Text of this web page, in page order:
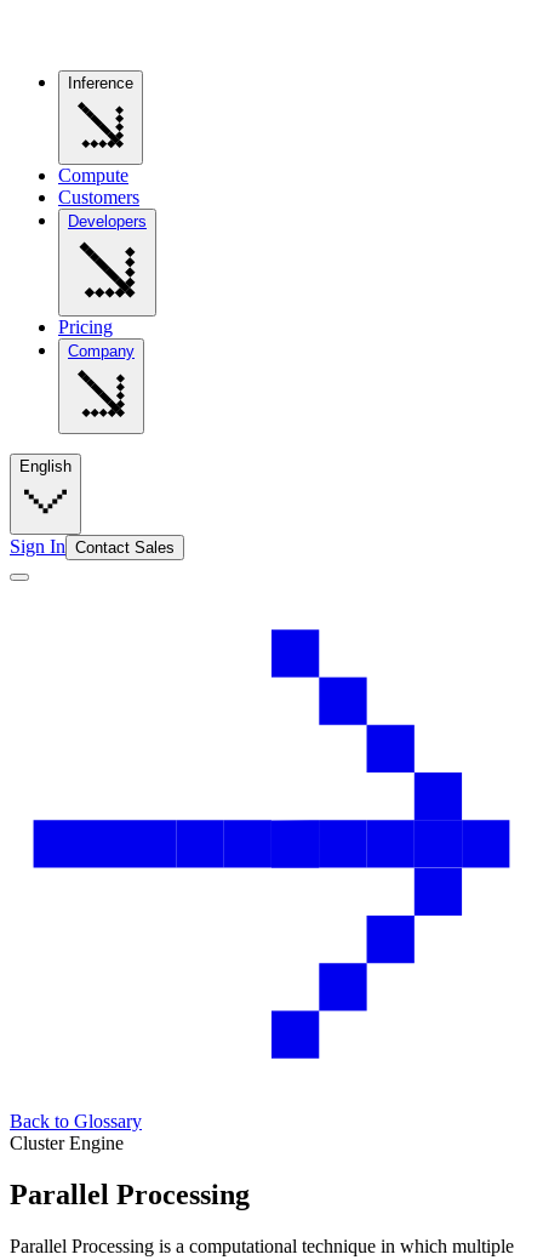
Inference
Compute
Customers
Developers
Pricing
Company
English
Sign In Contact Sales
Back to Glossary
Cluster Engine
Parallel Processing
Parallel Processing is a computational technique in which multiple